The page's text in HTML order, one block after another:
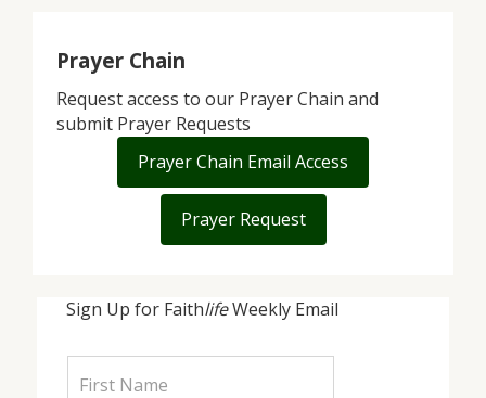
Sign Up for FaithlifeWeekly Email
Prayer Chain
Request access to our Prayer Chain and
submit Prayer Requests
Prayer Chain Email Access
Prayer Request